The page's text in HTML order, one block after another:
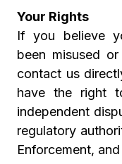
Your Rights
If you believe
been misused
contact us
have the right
independent
regulatory
Enforcement,